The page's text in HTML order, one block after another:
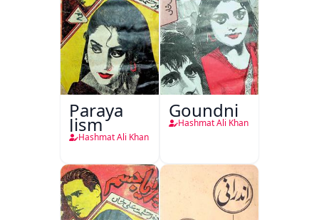
Paraya
Jism
Hashmat Ali Khan
Goundni
Hashmat Ali Khan